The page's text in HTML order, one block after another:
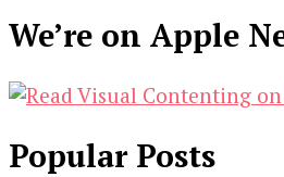
We’re on Apple
Popular Posts